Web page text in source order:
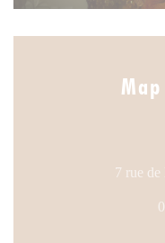
7 rue